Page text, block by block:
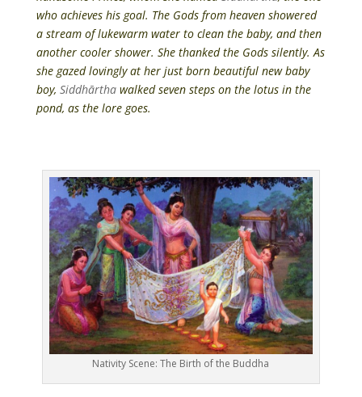
who achieves his goal. The Gods from heaven showered
a stream of lukewarm water to clean the baby, and then
another cooler shower. She thanked the Gods silently. As
she gazed lovingly at her just born beautiful new baby
boy, Siddhārtha walked seven steps on the lotus in the
pond, as the lore goes.
Nativity Scene: The Birth of the Buddha